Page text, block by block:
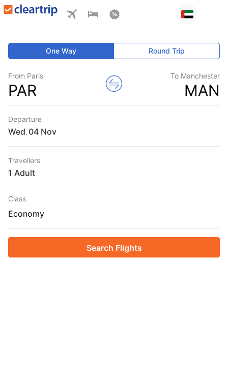
One Way Round Trip
From Paris
PAR
To Manchester
MAN
Departure
Wed
Travellers
1 Adult
Class
Economy